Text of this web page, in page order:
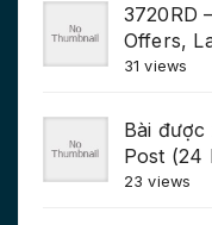
3720RD
Offers,
31 views
Bài
Post (24
23 views